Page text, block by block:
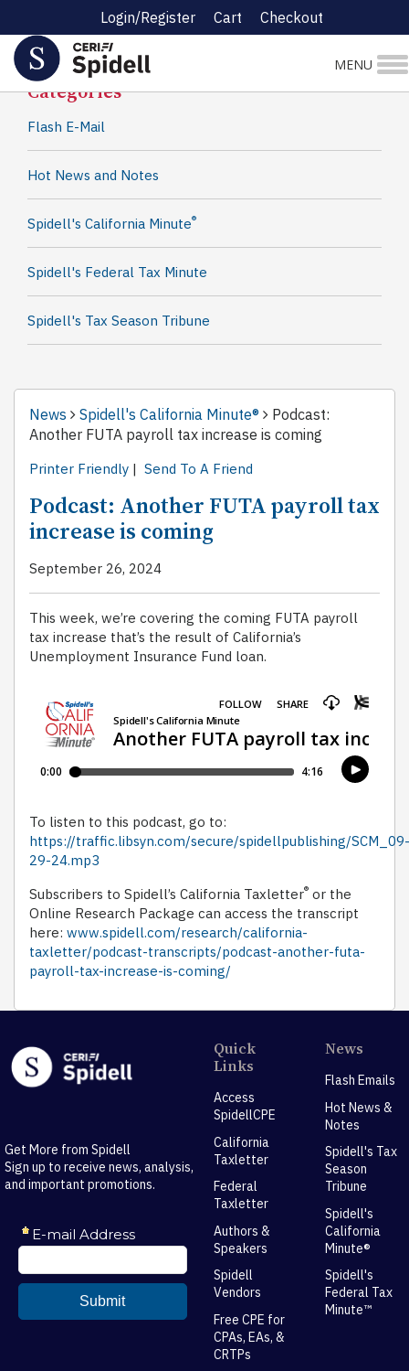
Login/Register Cart Checkout
MENU
Spidell News
Categories
Flash E-Mail
Hot News and Notes
Spidell's California Minute®
Spidell's Federal Tax Minute
Spidell's Tax Season Tribune
News Spidell's California Minute®
Podcast:
Another FUTA payroll tax increase is coming
Printer Friendly | Send To A Friend
Podcast: Another FUTA payroll tax
increase is coming
September 26, 2024
This week, we’re covering the coming FUTA payroll
tax increase that’s the result of California’s
Unemployment Insurance Fund loan.
To listen to this podcast, go to:
https://traffic.libsyn.com/secure/spidellpublishing/SCM_09-
29-24.mp3
Subscribers to Spidell’s California Taxletter® or the
Online Research Package can access the transcript
here: www.spidell.com/research/california-
taxletter/podcast-transcripts/podcast-another-futa-
payroll-tax-increase-is-coming/
Get More from Spidell
Sign up to receive news, analysis,
and important promotions.
Quick
Links
Access
SpidellCPE
California
Taxletter
Federal
Taxletter
Authors &
Speakers
Spidell
Vendors
Free CPE for
CPAs, EAs, &
CRTPs
News
Flash Emails
Hot News &
Notes
Spidell's Tax
Season
Tribune
Spidell's
California
Minute®
Spidell's
Federal Tax
Minute™